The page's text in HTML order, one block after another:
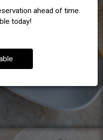
ahead of time.
today!